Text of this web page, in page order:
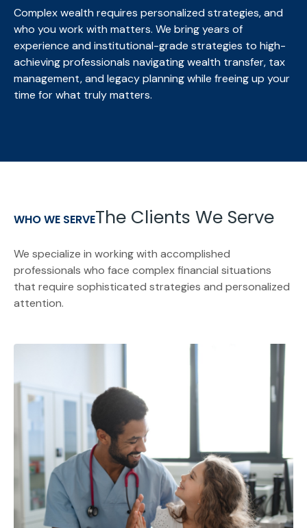
Complex wealth requires personalized strategies, and
who you work with matters. We bringyears of
experience and institutional-grade strategies to high-
achieving professionals navigating wealth transfer, tax
management, and legacy planning while freeing up your
time for what truly matters.
WHO WE SERVEThe Clients We Serve
We specialize in working with accomplished
professionals who face complex financial situations
that require sophisticated strategies and personalized
attention.